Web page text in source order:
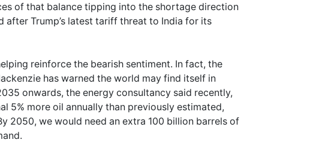
of that balance tipping into the shortage direction
after Trump’s latest tariff threat to India for its
reinforce the bearish sentiment. In fact, the
has warned the world may find itself in
onwards, the energy consultancy said recently,
5% more oil annually than previously estimated,
2050, we would need an extra 100 billion barrels of